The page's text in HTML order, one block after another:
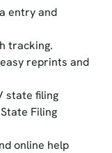
entry and
tracking.
reprints and
state filing
Filing
online help